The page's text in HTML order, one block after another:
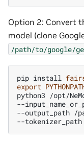
Option 2: Convert
model (clone
/path/to/google/
pip install
export
python3 /opt/
--
--output_path /
--tokenizer_path